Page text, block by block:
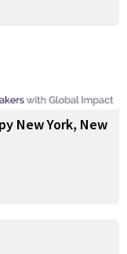
New York, New